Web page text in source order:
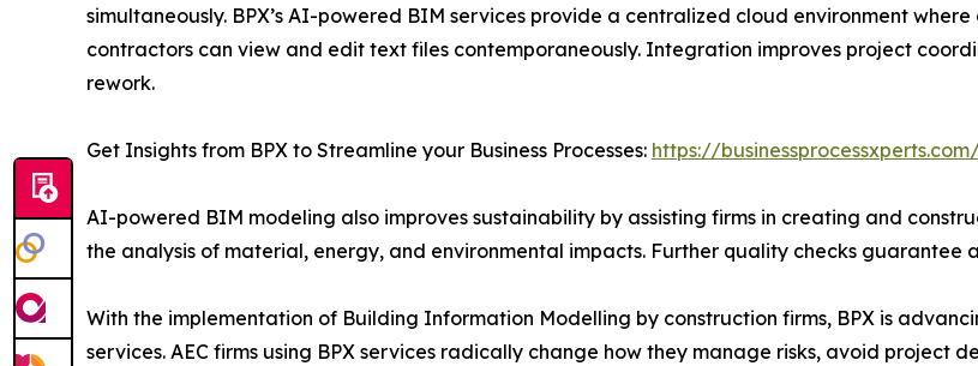
simultaneously. BPX’s AI-powered BIM services provide a centralized cloud environment
contractors can view and edit text files contemporaneously. Integration improves project
rework.
Get Insights from BPX to Streamline your Business Processes: https://
AI-powered BIM modeling also improves sustainability by assisting firms in creating and
the analysis of material, energy, and environmental impacts. Further quality checks
With the implementation of Building Information Modelling by construction firms, BPX is
services. AEC firms using BPX services radically change how they manage risks, avoid project